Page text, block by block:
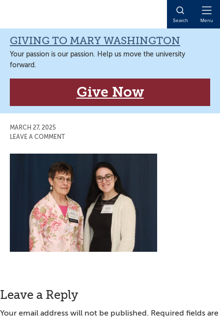
navigation
content
sidebar
content
Search Menu
GIVING TO MARY WASHINGTON
Your passion is our passion. Help us move the university
forward.
Give Now
MARCH 27, 2025
LEAVE A COMMENT
Reader
Interactions
Leave a Reply
Your email address will not be published. Required fields are